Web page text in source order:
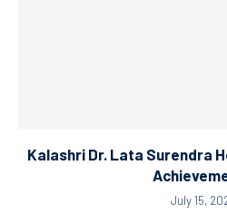
Kalashri Dr. Lata Surendra
July 15,